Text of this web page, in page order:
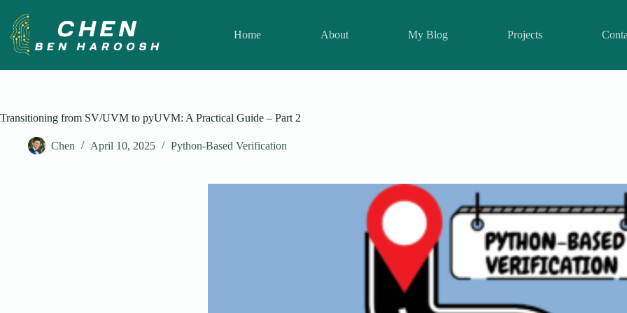
content
Home About My Blog Projects
Transitioning from SV/UVM to pyUVM: A Practical Guide – Part 2
Chen April 10, 2025 Python-Based Verification